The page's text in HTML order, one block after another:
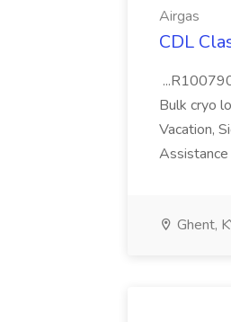
Airgas
CDL
Bulk cryo
Vacation,
Assistance
Ghent,